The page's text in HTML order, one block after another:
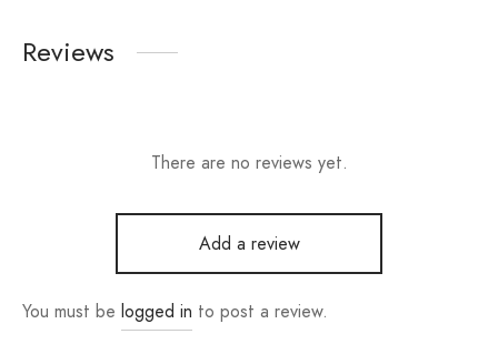
Reviews
There are no reviews yet.
Add a review
You must be logged in to post a review.